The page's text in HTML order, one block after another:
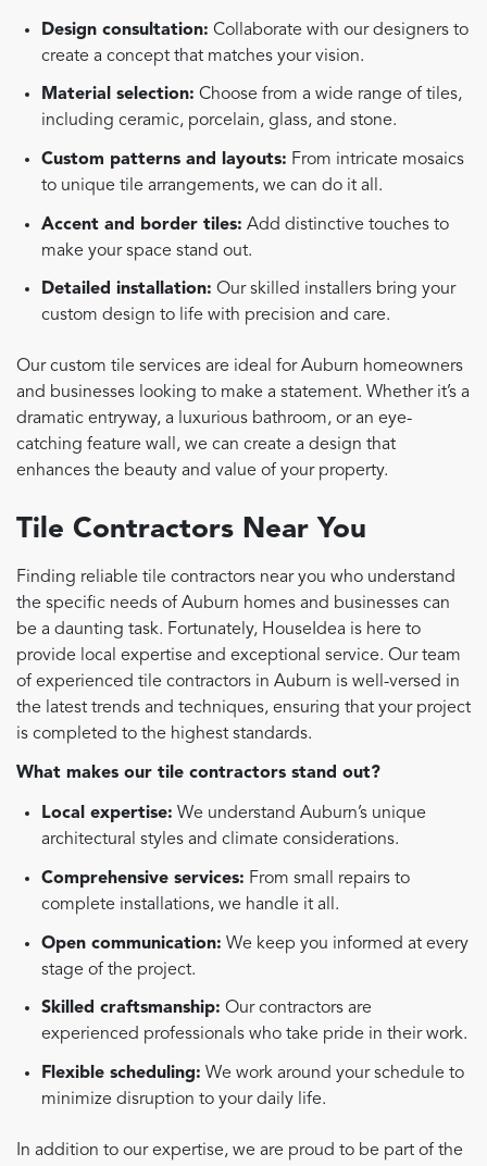
Design consultation: Collaborate with our designers to
create a concept that matches your vision.
Material selection: Choose from a wide range of tiles,
including ceramic, porcelain, glass, and stone.
Custom patterns and layouts: From intricate mosaics
to unique tile arrangements, we can do it all.
Accent and border tiles: Add distinctive touches to
make your space stand out.
Detailed installation: Our skilled installers bring your
custom design to life with precision and care.
Our custom tile services are ideal for Auburn homeowners
and businesses looking to make a statement. Whether it’s a
dramatic entryway, a luxurious bathroom, or an eye-
catching feature wall, we can create a design that
enhances the beauty and value of your property.
Tile Contractors Near You
Finding reliable tile contractors near you who understand
the specific needs of Auburn homes and businesses can
be a daunting task. Fortunately, HouseIdea is here to
provide local expertise and exceptional service. Our team
of experienced tile contractors in Auburn is well-versed in
the latest trends and techniques, ensuring that your project
is completed to the highest standards.
What makes our tile contractors stand out?
Local expertise: We understand Auburn’s unique
architectural styles and climate considerations.
Comprehensive services: From small repairs to
complete installations, we handle it all.
Open communication: We keep you informed at every
stage of the project.
Skilled craftsmanship: Our contractors are
experienced professionals who take pride in their work.
Flexible scheduling: We work around your schedule to
minimize disruption to your daily life.
In addition to our expertise, we are proud to be part of the